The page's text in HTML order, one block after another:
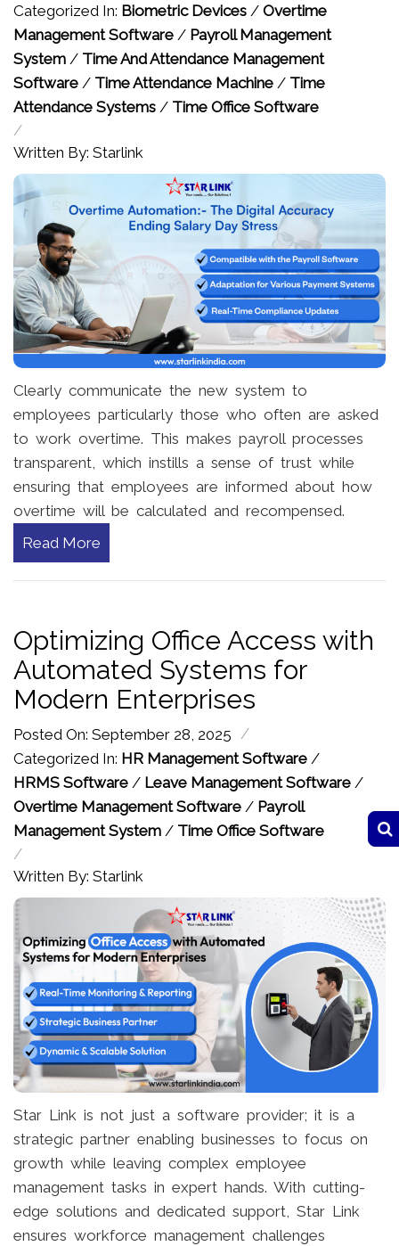
Categorized In: Biometric Devices / Overtime
Management Software / Payroll Management
System / Time And Attendance Management
Software / Time Attendance Machine / Time
Attendance Systems / Time Office Software
/
Written By: Starlink
Clearly communicate the new system to
employees particularly those who often are asked
to work overtime. This makes payroll processes
transparent, which instills a sense of trust while
ensuring that employees are informed about how
overtime will be calculated and recompensed.
Read More
Optimizing Office Access with
Automated Systems for
Modern Enterprises
Posted On: September 28, 2025 /
Categorized In: HR Management Software /
HRMS Software / Leave Management Software /
Overtime Management Software / Payroll
Management System / Time Office Software
/
Written By: Starlink
Star Link is not just a software provider; it is a
strategic partner enabling businesses to focus on
growth while leaving complex employee
management tasks in expert hands. With cutting-
edge solutions and dedicated support, Star Link
ensures workforce management challenges